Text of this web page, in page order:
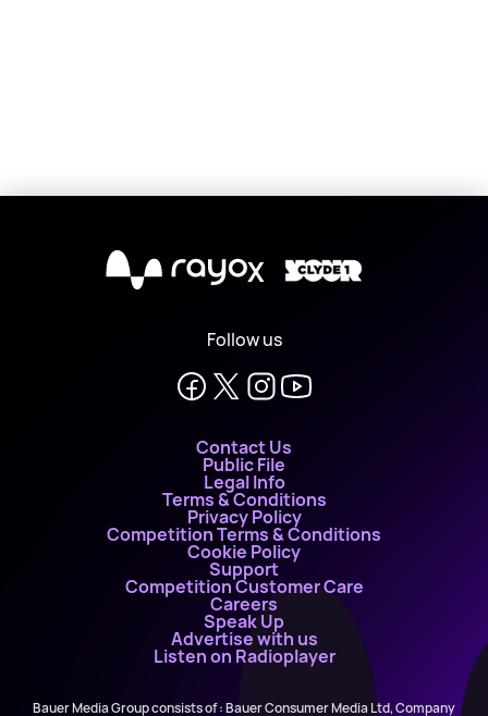
X
Follow us
Contact Us
Public File
Legal Info
Terms & Conditions
Privacy Policy
Competition Terms & Conditions
Cookie Policy
Support
Competition Customer Care
Careers
Speak Up
Advertise with us
Listen on Radioplayer
Bauer Media Group consists of : Bauer Consumer Media Ltd, Company